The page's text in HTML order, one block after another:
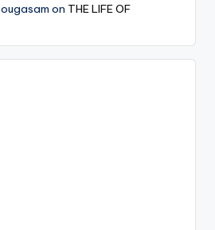
on THE LIFE OF